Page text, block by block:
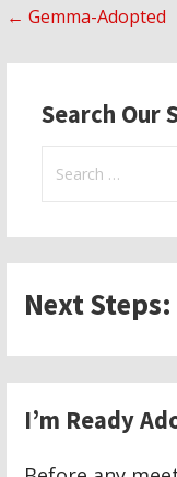
Post
navigation
← Gemma-Adopted
Search Our
Search
Next Steps:
I’m Ready